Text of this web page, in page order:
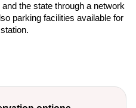
the state through a network
parking facilities available for